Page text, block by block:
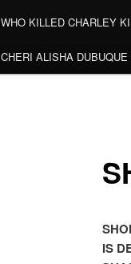
WHO KILLED CHARLEY
CHERI ALISHA DUBUQUE
IS